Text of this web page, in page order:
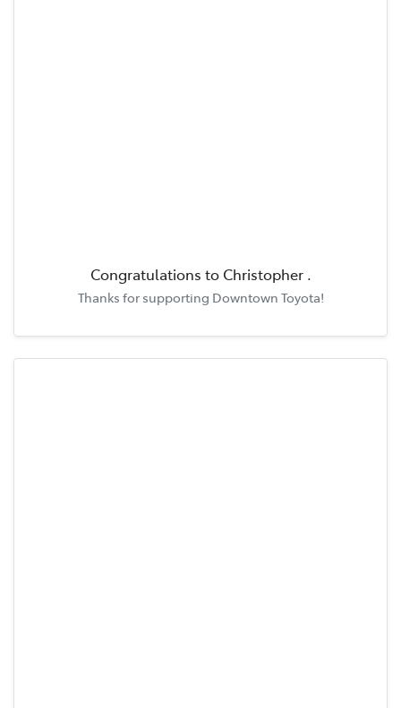
Congratulations to Christopher .
Thanks for supporting Downtown Toyota!